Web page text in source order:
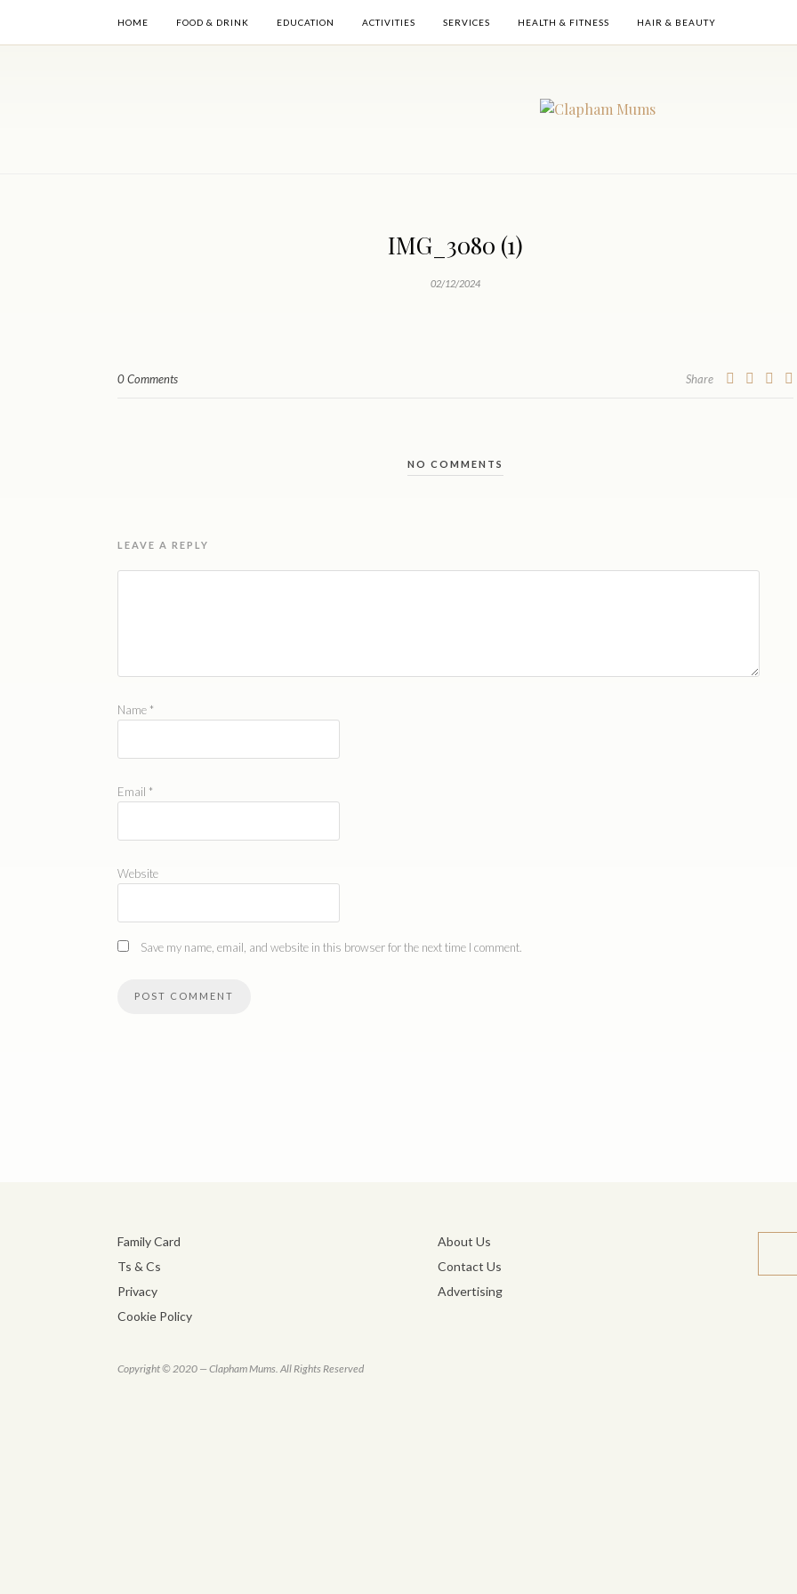
HOME FOOD & DRINK EDUCATION ACTIVITIES SERVICES HEALTH & FITNESS HAIR & BEAUTY
IMG_3080 (1)
02/12/2024
0 Comments Share
NO COMMENTS
LEAVE A REPLY
Name *
Email *
Website
Save my name, email, and website in this browser for the next time I comment.
Family Card
Ts & Cs
Privacy
Cookie Policy
About Us
Contact Us
Advertising
Copyright © 2020 — Clapham Mums. All Rights Reserved